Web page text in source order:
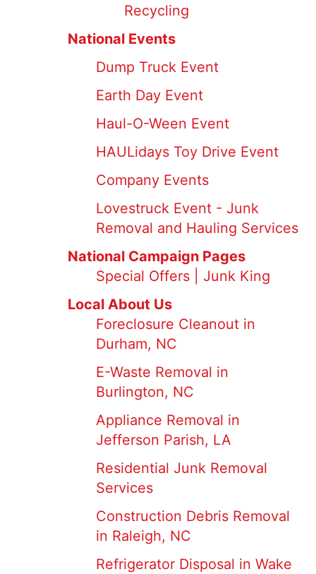
Recycling
National Events
Dump Truck Event
Earth Day Event
Haul-O-Ween Event
HAULidays Toy Drive Event
Company Events
Lovestruck Event - Junk
Removal and Hauling Services
National Campaign Pages
Special Offers | Junk King
Local About Us
Foreclosure Cleanout in
Durham, NC
E-Waste Removal in
Burlington, NC
Appliance Removal in
Jefferson Parish, LA
Residential Junk Removal
Services
Construction Debris Removal
in Raleigh, NC
Refrigerator Disposal in Wake